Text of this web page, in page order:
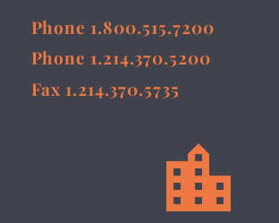
Phone 1.800.515.7200
Phone 1.214.370.5200
Fax 1.214.370.5735

